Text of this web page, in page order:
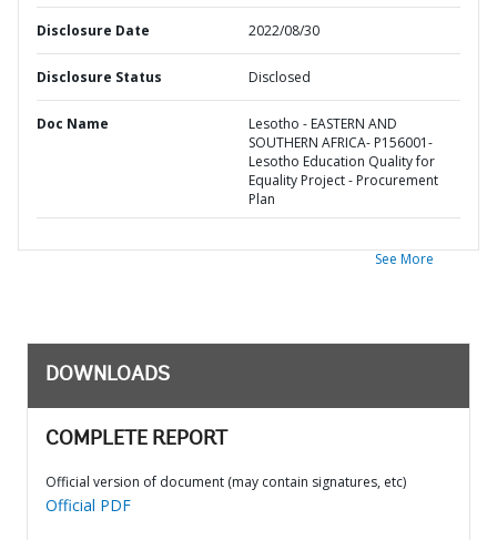
Disclosure Date 2022/08/30
Disclosure Status Disclosed
Doc Name
Lesotho - EASTERN AND
SOUTHERN AFRICA- P156001-
Lesotho Education Quality for
Equality Project - Procurement
Plan
See More
DOWNLOADS
COMPLETE REPORT
Official version of document (may contain signatures, etc)
Official PDF